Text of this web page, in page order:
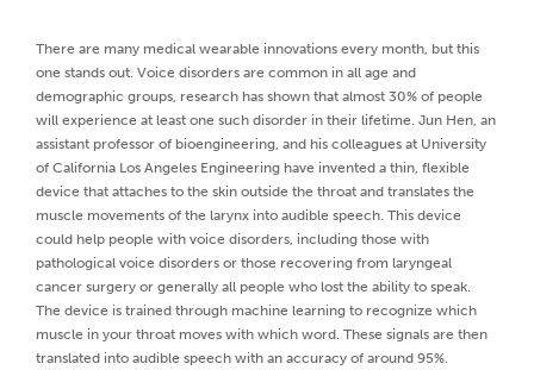
There are many medical wearable innovations every month, but this
one stands out. Voice disorders are common in all age and
demographic groups, research has shown that almost 30% of people
will experience at least one such disorder in their lifetime. Jun Hen, an
assistant professor of bioengineering, and his colleagues at University
of California Los Angeles Engineering have invented a thin, flexible
device that attaches to the skin outside the throat and translates the
muscle movements of the larynx into audible speech. This device
could help people with voice disorders, including those with
pathological voice disorders or those recovering from laryngeal
cancer surgery or generally all people who lost the ability to speak.
The device is trained through machine learning to recognize which
muscle in your throat moves with which word. These signals are then
translated into audible speech with an accuracy of around 95%.